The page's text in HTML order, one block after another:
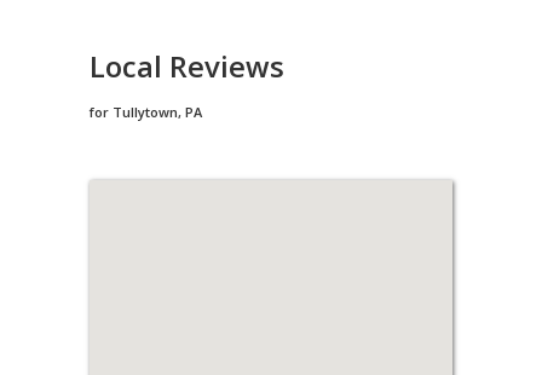
Local Reviews
for Tullytown, PA